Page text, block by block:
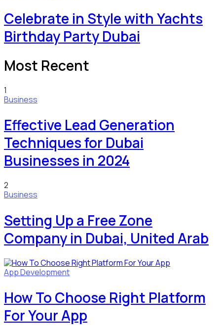
Celebrate in Style with Yachts
Birthday Party Dubai
Most Recent
1
Business
Effective Lead Generation
Techniques for Dubai
Businesses in 2024
2
Business
Setting Up a Free Zone
Company in Dubai, United Arab
App Development
How To Choose Right Platform
For Your App